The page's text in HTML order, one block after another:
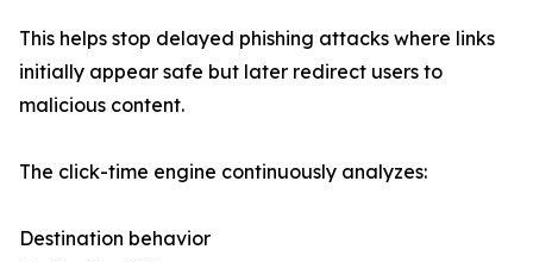
This helps stop delayed phishing attacks where links
initially appear safe but later redirect users to
malicious content.
The click-time engine continuously analyzes:
Destination behavior